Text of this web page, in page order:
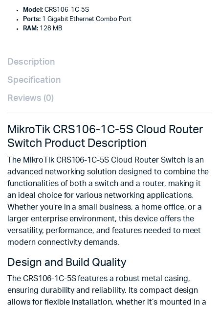
Model:CRS106-1C-5S
Ports:1 Gigabit Ethernet Combo Port
RAM:128 MB
Description
Specification
Reviews (0)
MikroTik CRS106-1C-5S Cloud Router
Switch Product Description
The MikroTik CRS106-1C-5S Cloud Router Switch is an
advanced networking solution designed to combine the
functionalities of both a switch and a router, making it
an ideal choice for various networking applications.
Whether you’re in a small business, a home office, or a
larger enterprise environment, this device offers the
versatility, performance, and features needed to meet
modern connectivity demands.
Design and Build Quality
The CRS106-1C-5S features a robust metal casing,
ensuring durability and reliability. Its compact design
allows for flexible installation, whether it’s mounted in a